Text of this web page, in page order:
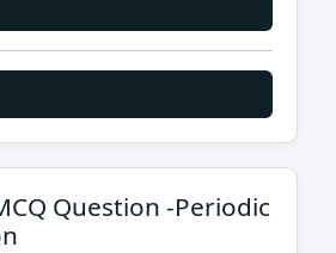
Question -Periodic